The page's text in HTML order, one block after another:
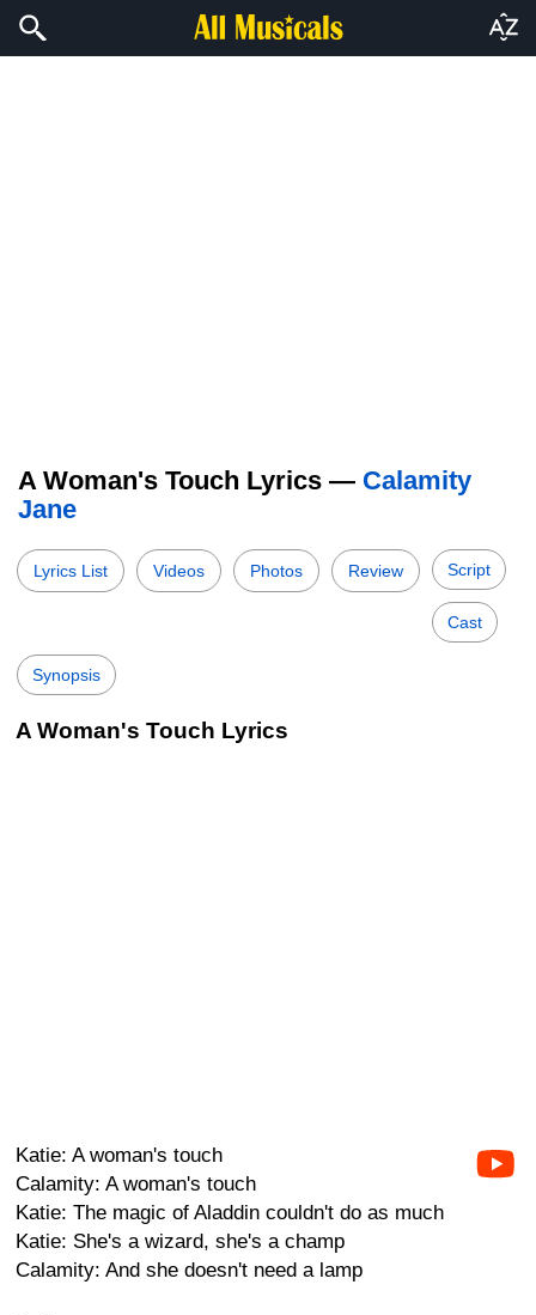
A Woman's Touch Lyrics — Calamity
Jane
Lyrics List Videos Photos Review Script
Cast
Synopsis
A Woman's Touch Lyrics
Katie: A woman's touch
Calamity: A woman's touch
Katie: The magic of Aladdin couldn't do as much
Katie: She's a wizard, she's a champ
Calamity: And she doesn't need a lamp